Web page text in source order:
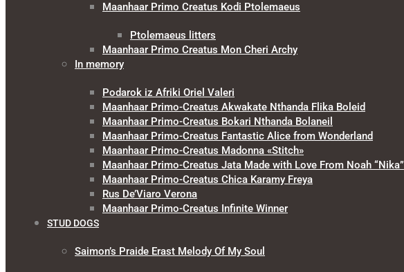
Maanhaar Primo Creatus Kodi Ptolemaeus
Ptolemaeus litters
Maanhaar Primo Creatus Mon Cheri Archy
In memory
Podarok iz Afriki Oriel Valeri
Maanhaar Primo-Creatus Akwakate Nthanda Flika Boleid
Maanhaar Primo-Creatus Bokari Nthanda Bolaneil
Maanhaar Primo-Creatus Fantastic Alice from Wonderland
Maanhaar Primo-Creatus Madonna «Stitch»
Maanhaar Primo-Creatus Jata Made with Love From Noah “Nika”
Maanhaar Primo-Creatus Chica Karamy Freya
Rus De’Viaro Verona
Maanhaar Primo-Creatus Infinite Winner
STUD DOGS
Saimon’s Praide Erast Melody Of My Soul